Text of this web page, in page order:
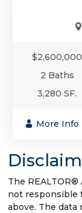
$2,600,000
2 Baths
3,280 SF.
More Info
The REALTOR®
not responsible
above. The